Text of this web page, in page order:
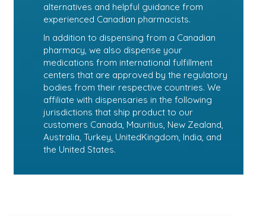
alternatives and helpful guidance from
experienced Canadian pharmacists.
In addition to dispensing from a Canadian
pharmacy, we also dispense your
medications from international fulfillment
centers that are approved by the regulatory
bodies from their respective countries. We
affiliate with dispensaries in the following
jurisdictions that ship product to our
customers Canada, Mauritius, New Zealand,
Australia, Turkey, UnitedKingdom, India, and
the United States.